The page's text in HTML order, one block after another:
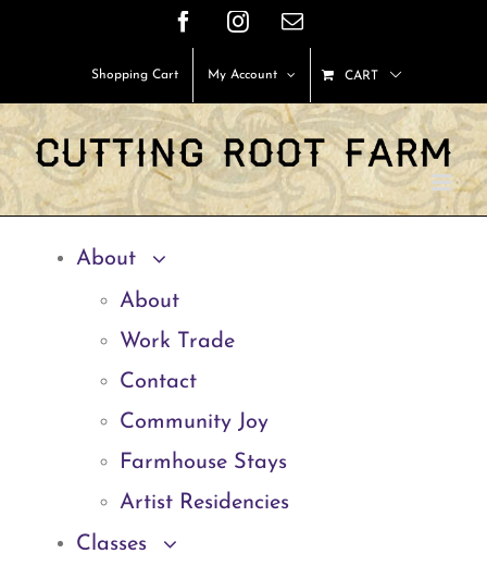
content
FacebookInstagram
Email
Shopping Cart My Account CART
About
About
Work Trade
Contact
Community Joy
Farmhouse Stays
Artist Residencies
Classes